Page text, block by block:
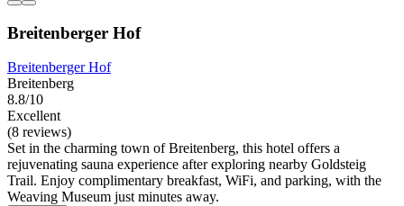
Breitenberger Hof
Breitenberger Hof
Breitenberg
8.8/10
Excellent
(8 reviews)
Set in the charming town of Breitenberg, this hotel offers a
rejuvenating sauna experience after exploring nearby Goldsteig
Trail. Enjoy complimentary breakfast, WiFi, and parking, with the
Weaving Museum just minutes away.